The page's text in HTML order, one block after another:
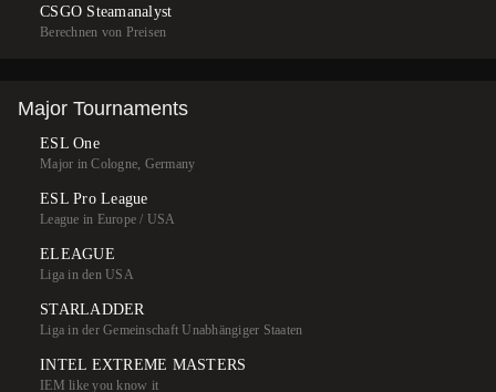
CSGO Steamanalyst
Berechnen von Preisen
Major Tournaments
ESL One
Major in Cologne, Germany
ESL Pro League
League in Europe / USA
ELEAGUE
Liga in den USA
STARLADDER
Liga in der Gemeinschaft Unabhängiger Staaten
INTEL EXTREME MASTERS
IEM like you know it